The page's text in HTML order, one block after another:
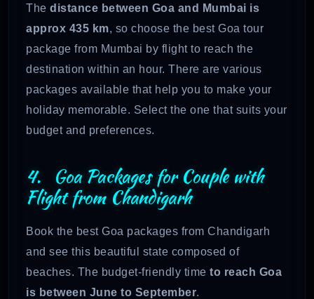
The distance between Goa and Mumbai is
approx 435 km, so choose the best Goa tour
package from Mumbai by flight to reach the
destination within an hour. There are various
packages available that help you to make your
holiday memorable. Select the one that suits your
budget and preferences.
4. Goa Packages for Couple with
Flight from Chandigarh
Book the best Goa packages from Chandigarh
and see this beautiful state composed of
beaches. The budget-friendly time to reach Goa
is between June to September.